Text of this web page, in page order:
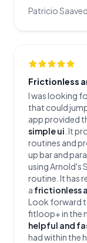
Patricio
Frictionless
I was looking
that could
app provided
simple ui . It
routines and
up bar and
using Arnold's
routine. It has
a frictionless
Look forward
fitloop+ in the
helpful and
had within the